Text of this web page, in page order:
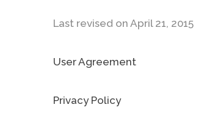
Last revised on April 21, 2015
User Agreement
Privacy Policy